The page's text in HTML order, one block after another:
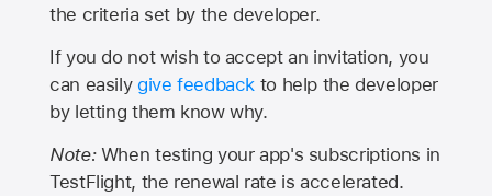
the criteria set by the developer.
If you do not wish to accept an invitation, you
can easily give feedback to help the developer
by letting them know why.
Note:When testing your app's subscriptions in
TestFlight, the renewal rate is accelerated.